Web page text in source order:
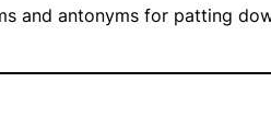
and antonyms for patting